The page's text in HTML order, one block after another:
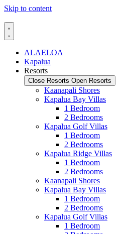
Skip to content
ALAELOA
Kapalua
Resorts
Close Resorts Open Resorts
Kaanapali Shores
Kapalua Bay Villas
1 Bedroom
2 Bedrooms
Kapalua Golf Villas
1 Bedroom
2 Bedrooms
Kapalua Ridge Villas
1 Bedroom
2 Bedrooms
Kaanapali Shores
Kapalua Bay Villas
1 Bedroom
2 Bedrooms
Kapalua Golf Villas
1 Bedroom